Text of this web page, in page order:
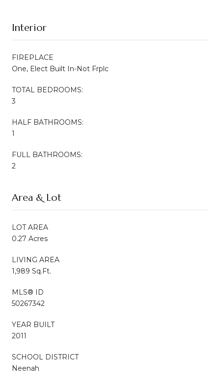
Interior
FIREPLACE
One, Elect Built In-Not Frplc
TOTAL BEDROOMS:
3
HALF BATHROOMS:
1
FULL BATHROOMS:
2
Area & Lot
LOT AREA
0.27 Acres
LIVING AREA
1,989 Sq.Ft.
MLS® ID
50267342
YEAR BUILT
2011
SCHOOL DISTRICT
Neenah